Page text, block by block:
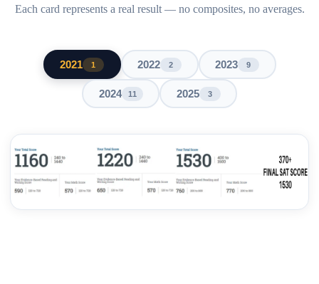
Each card represents a real result — no composites, no averages.
2021 1 2022 2 2023 9
2024 11 2025 3